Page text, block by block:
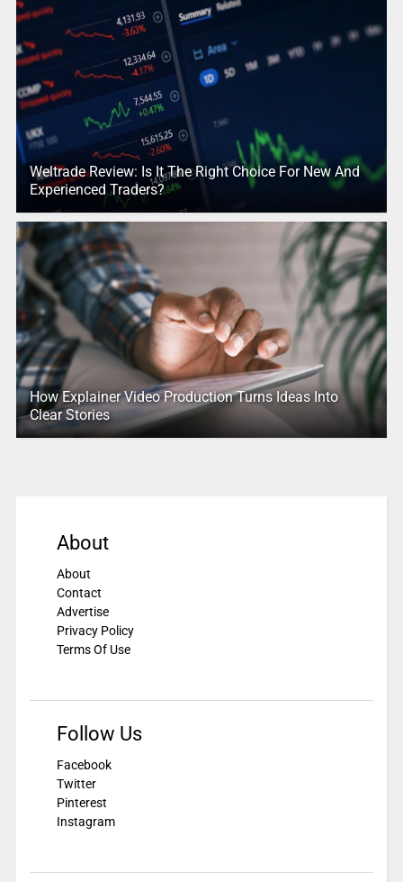
Weltrade Review: Is It The Right Choice For New And
Experienced Traders?
How Explainer Video Production Turns Ideas Into
Clear Stories
About
About
Contact
Advertise
Privacy Policy
Terms Of Use
Follow Us
Facebook
Twitter
Pinterest
Instagram